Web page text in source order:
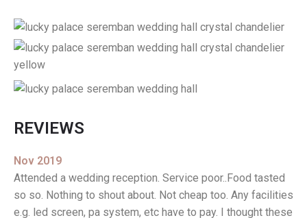
REVIEWS
Nov 2019
Attended a wedding reception. Service poor..Food tasted
so so. Nothing to shout about. Not cheap too. Any facilities
e.g. led screen, pa system, etc have to pay. I thought these